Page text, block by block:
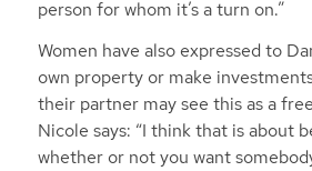
person for whom it’s a turn on.”
Women have also expressed to
own property or make
their partner may see this as a
Nicole says: “I think that is about
whether or not you want